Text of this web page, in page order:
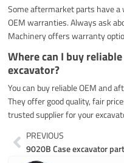
Some aftermarket parts have
OEM warranties. Always ask
Machinery offers warranty
Where can I buy
excavator?
You can buy reliable OEM and
They offer good quality, fair
trusted supplier for your
Prev
PREVIOUS